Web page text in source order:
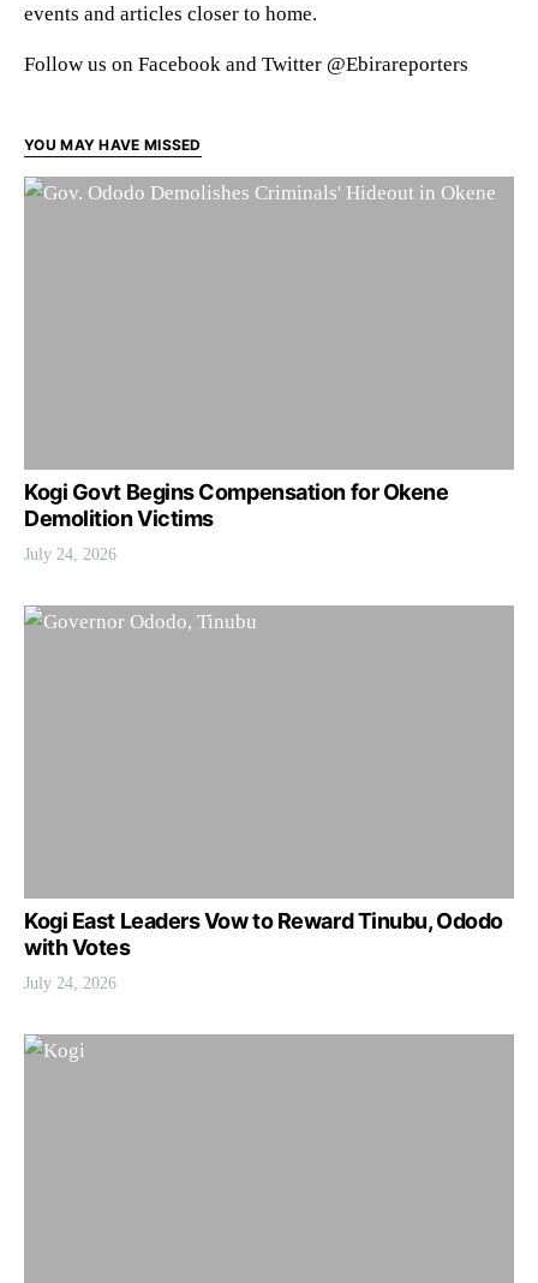
events and articles closer to home.
Follow us on Facebook and Twitter @Ebirareporters
YOU MAY HAVE MISSED
Kogi Govt Begins Compensation for Okene
Demolition Victims
July 24, 2026
Kogi East Leaders Vow to Reward Tinubu, Ododo
with Votes
July 24, 2026